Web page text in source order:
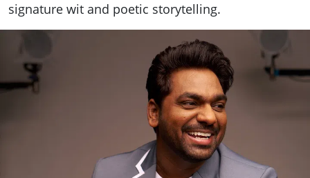
signature wit and poetic storytelling.